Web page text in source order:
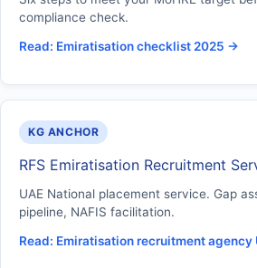
compliance check.
Read: Emiratisation checklist 2025 →
KG ANCHOR
RFS Emiratisation Recruitment
UAE National placement service. Gap
pipeline, NAFIS facilitation.
Read: Emiratisation recruitment agency